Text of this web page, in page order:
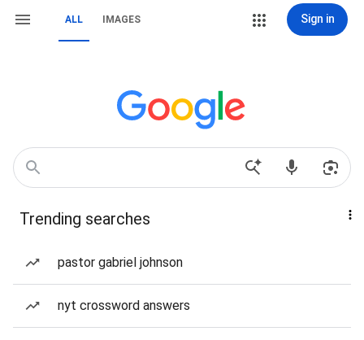
ALL IMAGES Sign in
Trending searches
pastor gabriel johnson
nyt crossword answers